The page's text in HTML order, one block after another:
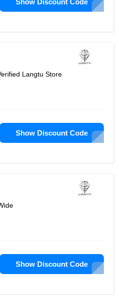
Show Discount Code
Langtu Store
Show Discount Code
Show Discount Code